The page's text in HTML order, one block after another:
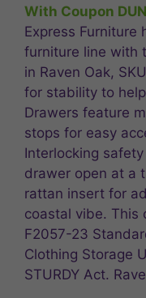
was:
$324.99.
With Coupon
Express Furniture
furniture line with
in Raven Oak,
for stability to
Drawers feature
stops for easy
Interlocking
drawer open at a
rattan insert for
coastal vibe. This
F2057-23
Clothing Storage
STURDY Act.